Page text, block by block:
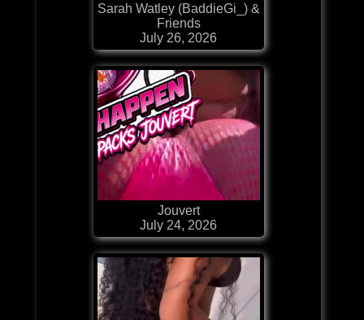
Sarah Watley (BaddieGi_) &
Friends
July 26, 2026
Jouvert
July 24, 2026